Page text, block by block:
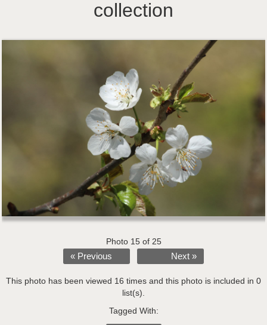
collection
Photo 15 of 25
« Previous
Next »
This photo has been viewed 16 times and this photo is included in 0
list(s).
Tagged With: